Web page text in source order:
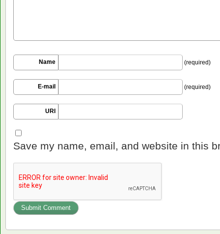
Name (required)
E-mail (required)
URI
Save my name, email, and website in this